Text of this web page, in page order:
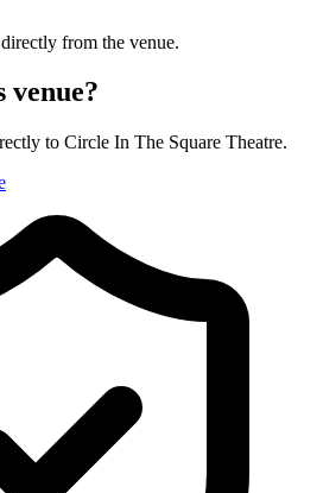
from the venue.
venue?
to Circle In The Square Theatre.